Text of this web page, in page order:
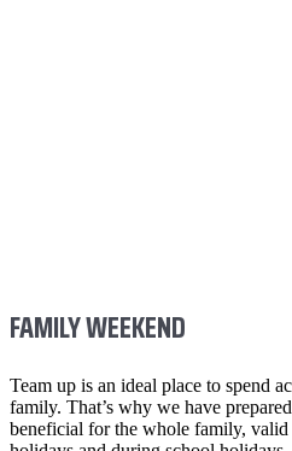
FAMILY WEEKEND
Team up is an ideal place to spend
family. That’s why we have
beneficial for the whole family,